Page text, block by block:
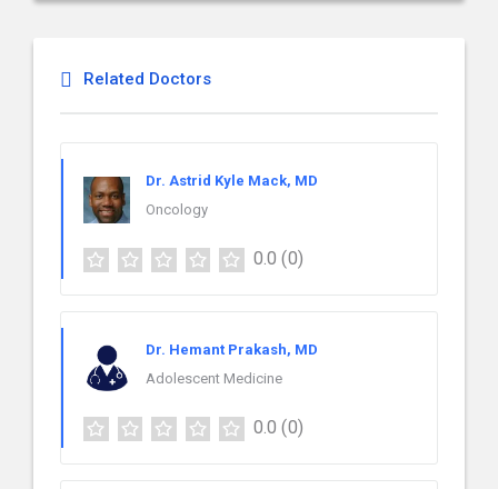
Related Doctors
Dr. Astrid Kyle Mack, MD
Oncology
0.0 (0)
Dr. Hemant Prakash, MD
Adolescent Medicine
0.0 (0)